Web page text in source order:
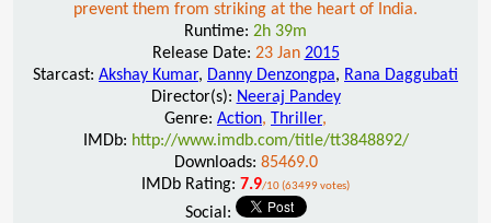
prevent them from striking at the heart of India.
Runtime: 2h 39m
Release Date: 23 Jan 2015
Starcast: Akshay Kumar, Danny Denzongpa, Rana Daggubati
Director(s): Neeraj Pandey
Genre: Action, Thriller,
IMDb: http://www.imdb.com/title/tt3848892/
Downloads: 85469.0
IMDb Rating: 7.9/10 (63499 votes)
Social: